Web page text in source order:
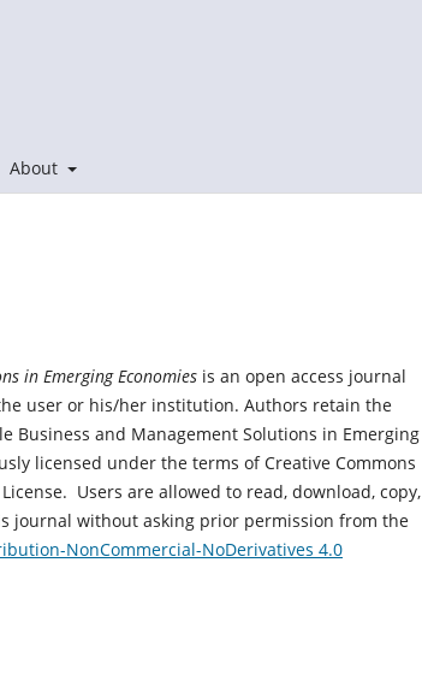
About
in Emerging Economies is an open access journal
user or his/her institution. Authors retain the
Business and Management Solutions in Emerging
licensed under the terms of Creative Commons
Users are allowed to read, download, copy,
journal without asking prior permission from the
NonCommercial-NoDerivatives 4.0